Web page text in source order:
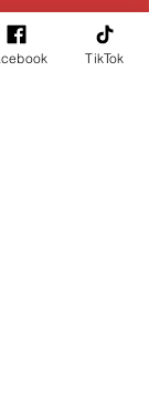
TikTok